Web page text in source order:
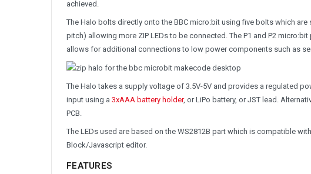
achieved.
The Halo bolts directly onto the BBC micro:bit using five bolts which
pitch) allowing more ZIP LEDs to be connected. The P1 and P2
allows for additional connections to low power components such as
The Halo takes a supply voltage of 3.5V-5V and provides a regulated
input using a 3xAAA battery holder, or LiPo battery, or JST lead.
PCB.
The LEDs used are based on the WS2812B part which is compatible
Block/Javascript editor.
FEATURES